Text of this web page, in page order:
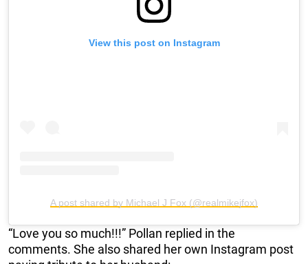
View this post on Instagram
A post shared by Michael J Fox (@realmikejfox)
“Love you so much!!!” Pollan replied in the
comments. She also shared her own Instagram post